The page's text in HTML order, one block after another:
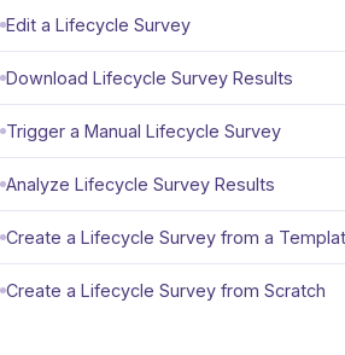
Edit a Lifecycle Survey
Download Lifecycle Survey Results
Trigger a Manual Lifecycle Survey
Analyze Lifecycle Survey Results
Create a Lifecycle Survey from a
Create a Lifecycle Survey from Scratch